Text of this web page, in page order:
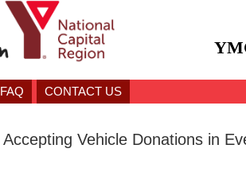
FAQ CONTACT US
Accepting Vehicle Donations in